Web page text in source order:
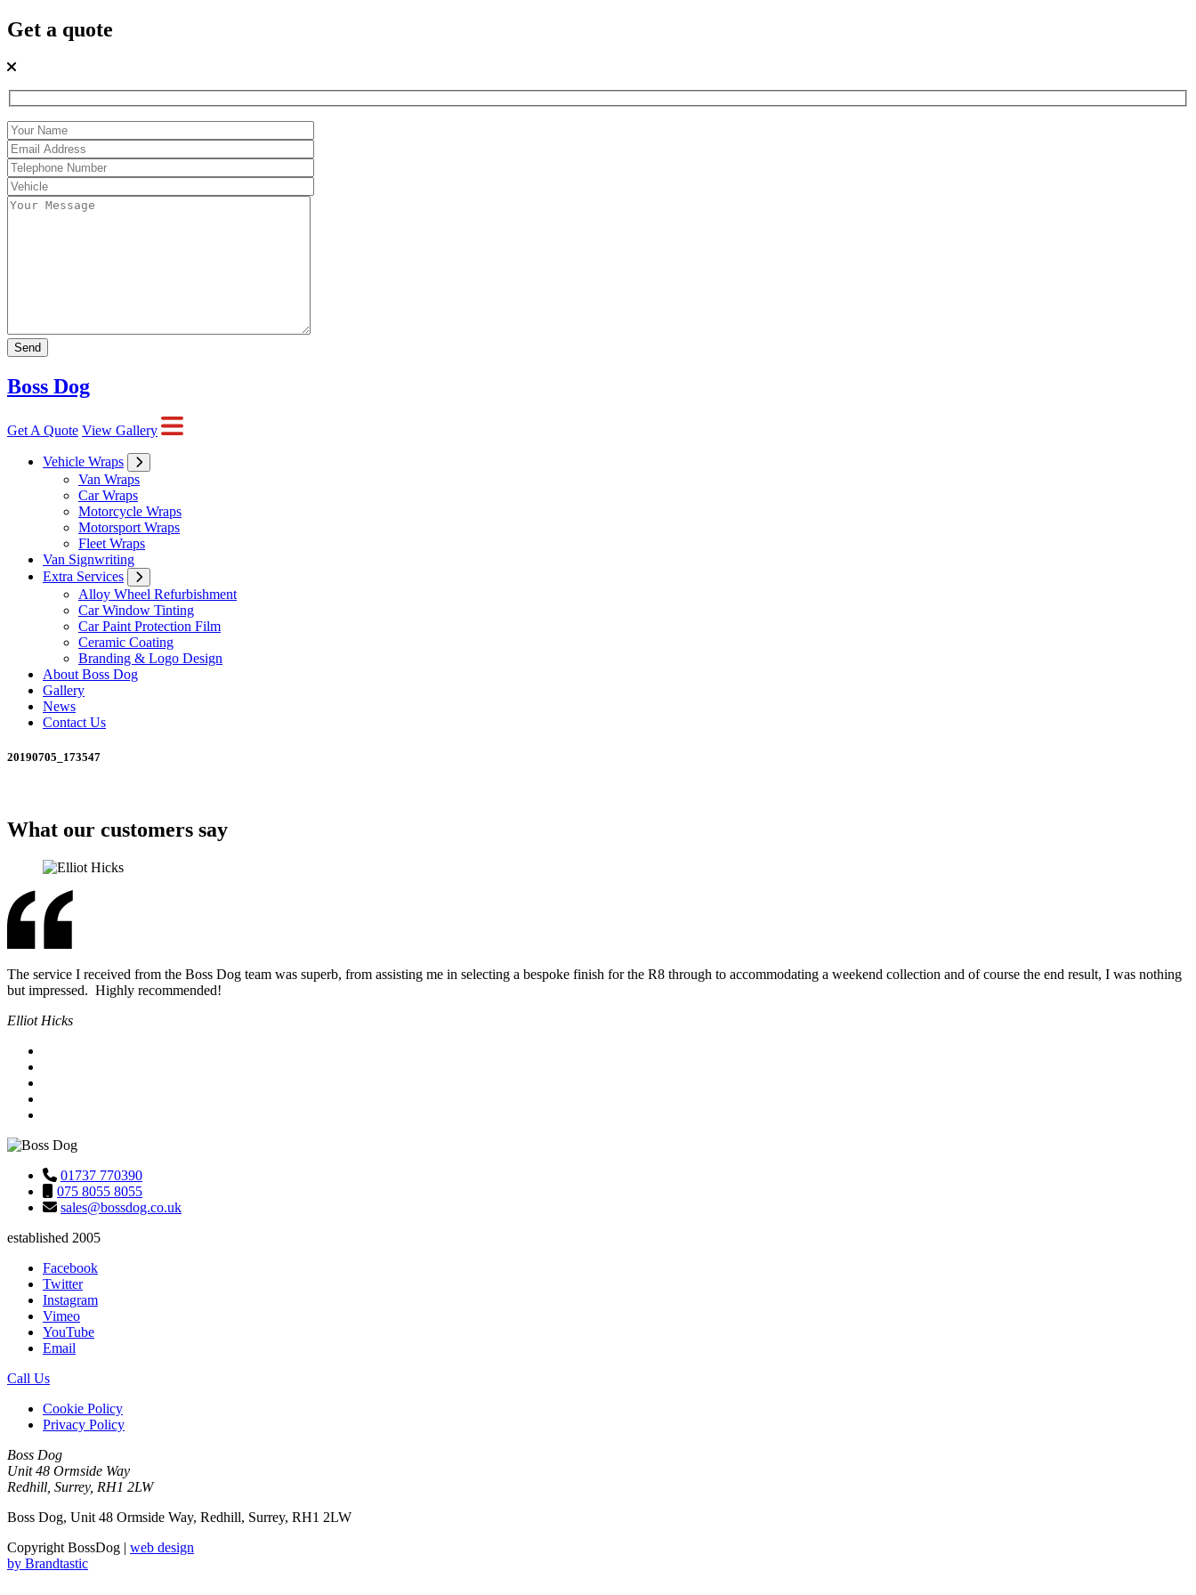
Get a quote
Boss Dog
Get A Quote View Gallery
Vehicle Wraps
Van Wraps
Car Wraps
Motorcycle Wraps
Motorsport Wraps
Fleet Wraps
Van Signwriting
Extra Services
Alloy Wheel Refurbishment
Car Window Tinting
Car Paint Protection Film
Ceramic Coating
Branding & Logo Design
About Boss Dog
Gallery
News
Contact Us
20190705_173547
What our customers say
The service I received from the Boss Dog team was superb, from assisting me in selecting a bespoke finish for the R8 through to accommodating a weekend collection and of course the end result, I was nothing
but impressed. Highly recommended!
Elliot Hicks
01737 770390
075 8055 8055
sales@bossdog.co.uk
established 2005
Facebook
Twitter
Instagram
Vimeo
YouTube
Email
Call Us
Cookie Policy
Privacy Policy
Boss Dog
Unit 48 Ormside Way
Redhill, Surrey, RH1 2LW
Boss Dog, Unit 48 Ormside Way, Redhill, Surrey, RH1 2LW
Copyright BossDog | web design
by Brandtastic